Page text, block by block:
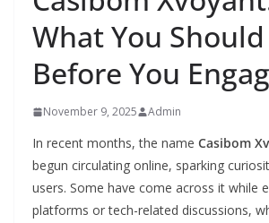
What You
Before You
November 9, 2025 Admin
In recent months, the name Casibom
begun circulating online, sparking
users. Some have come across it while
platforms or tech-related discussions,